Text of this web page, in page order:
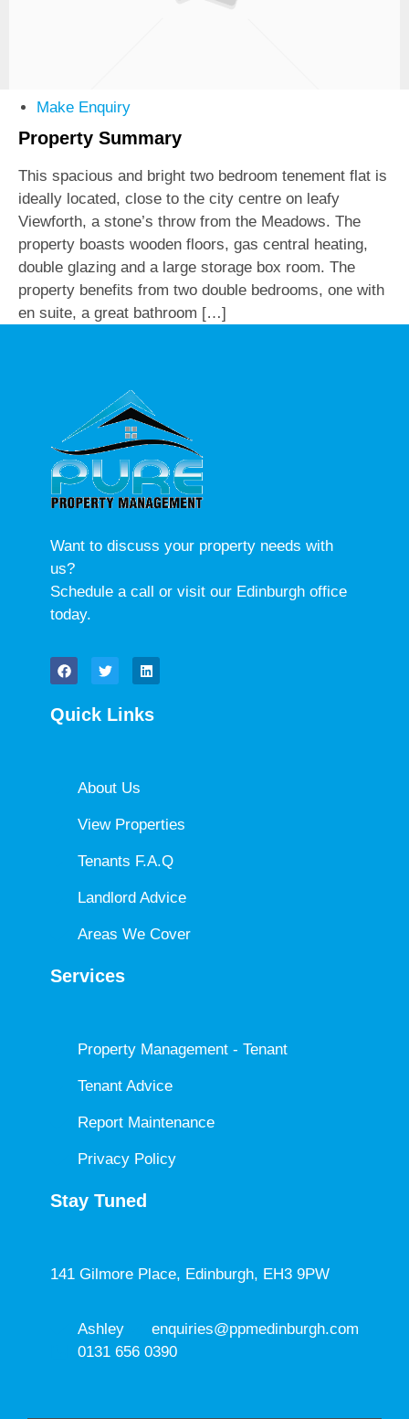
Make Enquiry
Property Summary
This spacious and bright two bedroom tenement flat is
ideally located, close to the city centre on leafy
Viewforth, a stone’s throw from the Meadows. The
property boasts wooden floors, gas central heating,
double glazing and a large storage box room. The
property benefits from two double bedrooms, one with
en suite, a great bathroom […]
Want to discuss your property needs with
us?
Schedule a call or visit our Edinburgh office
today.
Quick Links
About Us
View Properties
Tenants F.A.Q
Landlord Advice
Areas We Cover
Services
Property Management - Tenant
Tenant Advice
Report Maintenance
Privacy Policy
Stay Tuned
141 Gilmore Place, Edinburgh, EH3 9PW
Ashley
enquiries@ppmedinburgh.com
0131 656 0390